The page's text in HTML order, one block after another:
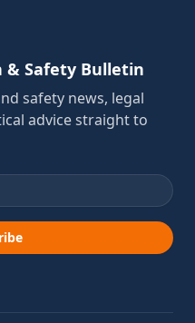
& Safety Bulletin
safety news, legal
advice straight to